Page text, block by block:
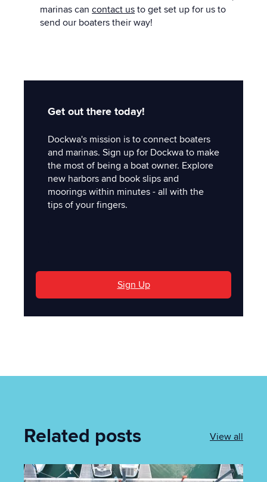
marinas cancontact us to get set up for us to
send our boaters their way!
Get out there today!
Dockwa's mission is to connect boaters
and marinas. Sign up for Dockwa to make
the most of being a boat owner. Explore
new harbors and book slips and
moorings within minutes - all with the
tips of your fingers.
Sign Up
Related posts View all